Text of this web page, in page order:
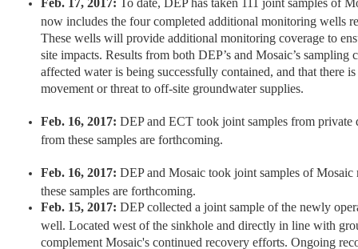
Feb. 17, 2017: To date, DEP has taken 111 joint samples of
now includes the four completed additional monitoring wells
These wells will provide additional monitoring coverage to
site impacts. Results from both DEP’s and Mosaic’s sampling
affected water is being successfully contained, and that there
movement or threat to off-site groundwater supplies.
Feb. 16, 2017: DEP and ECT took joint samples from
from these samples are forthcoming.
Feb. 16, 2017: DEP and Mosaic took joint samples of
these samples are forthcoming.
Feb. 15, 2017: DEP collected a joint sample of the newly
well. Located west of the sinkhole and directly in line with
complement Mosaic's continued recovery efforts. Ongoing